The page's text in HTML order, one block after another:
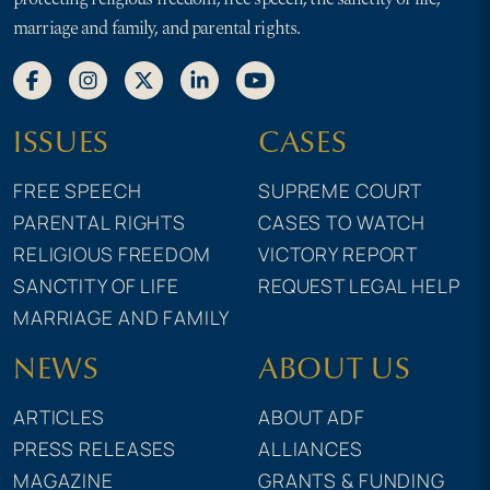
marriage and family, and parental rights.
ISSUES
FREE SPEECH
PARENTAL RIGHTS
RELIGIOUS FREEDOM
SANCTITY OF LIFE
MARRIAGE AND FAMILY
CASES
SUPREME COURT
CASES TO WATCH
VICTORY REPORT
REQUEST LEGAL HELP
NEWS
ARTICLES
PRESS RELEASES
MAGAZINE
ABOUT US
ABOUT ADF
ALLIANCES
GRANTS & FUNDING